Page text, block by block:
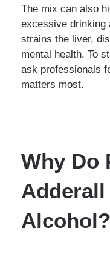
The mix can also
excessive drinking
strains the liver,
mental health. To
ask professionals
matters most.
Why Do
Adderall
Alcohol?